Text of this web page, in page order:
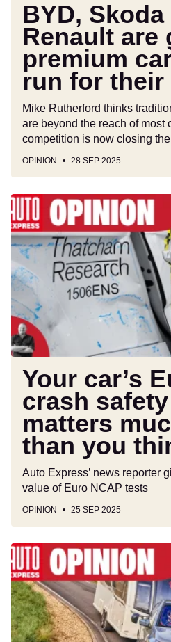
run
for
their
money
BYD, Skoda
Renault are
premium
run for their
Mike Rutherford thinks
are beyond the reach of most
competition is now closing
OPINION 28 SEP 2025
Your
car’s
Euro
NCAP
crash
safety
rating
matters
much
more
than
you
think
Your car’s
crash
matters
than you
Auto Express’ news reporter
value of Euro NCAP tests
OPINION 25 SEP 2025
A
full
transition
to
electric
cars